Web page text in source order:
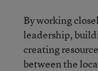
By working
leadership,
creating
between the